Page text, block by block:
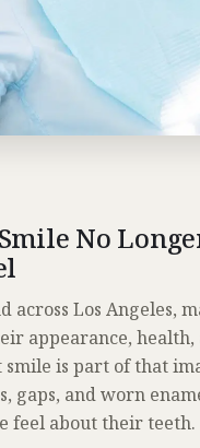
No
across Los Angeles,
appearance, health,
is part of that
gaps, and worn
feel about their teeth.